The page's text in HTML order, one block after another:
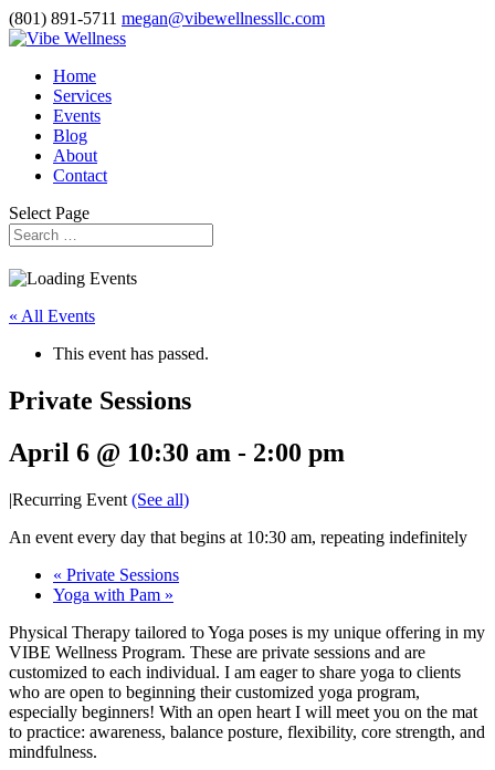
(801) 891-5711 megan@vibewellnessllc.com
Home
Services
Events
Blog
About
Contact
Select Page
« All Events
This event has passed.
Private Sessions
April 6 @ 10:30 am - 2:00 pm
|Recurring Event (See all)
An event every day that begins at 10:30 am, repeating indefinitely
« Private Sessions
Yoga with Pam »
Physical Therapy tailored to Yoga poses is my unique offering in my
VIBE Wellness Program. These are private sessions and are
customized to each individual. I am eager to share yoga to clients
who are open to beginning their customized yoga program,
especially beginners! With an open heart I will meet you on the mat
to practice: awareness, balance posture, flexibility, core strength, and
mindfulness.